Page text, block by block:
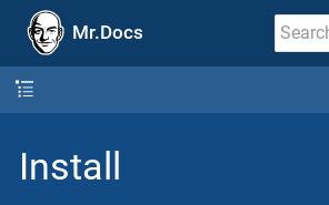
Mr.Docs
Install